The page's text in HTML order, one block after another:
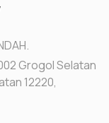
Grogol Selatan
12220,